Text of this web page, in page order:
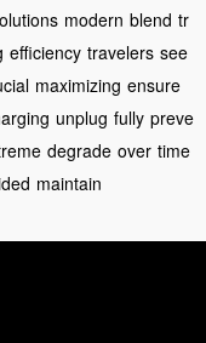
modern blend tr
efficiency travelers see
maximizing ensure
unplug fully preve
degrade over time
maintain